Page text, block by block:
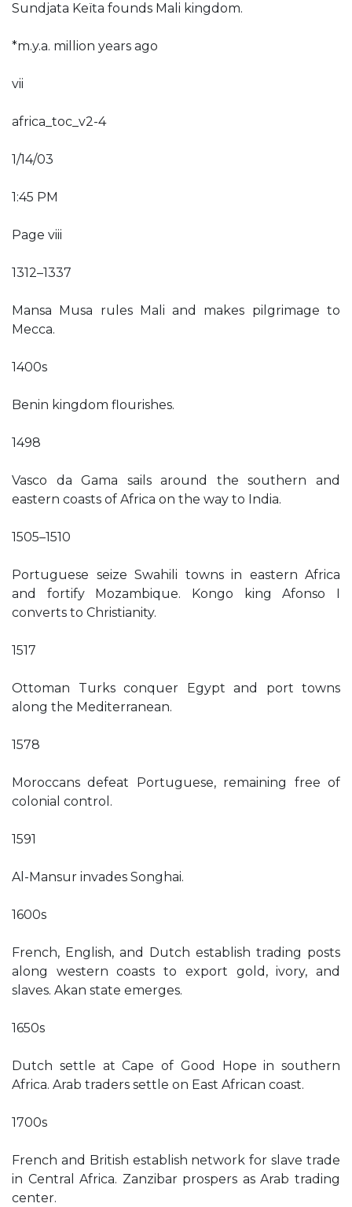
Sundjata Keïta founds Mali kingdom.
*m.y.a. million years ago
vii
africa_toc_v2-4
1/14/03
1:45 PM
Page viii
1312–1337
Mansa Musa rules Mali and makes pilgrimage to
Mecca.
1400s
Benin kingdom flourishes.
1498
Vasco da Gama sails around the southern and
eastern coasts of Africa on the way to India.
1505–1510
Portuguese seize Swahili towns in eastern Africa
and fortify Mozambique. Kongo king Afonso I
converts to Christianity.
1517
Ottoman Turks conquer Egypt and port towns
along the Mediterranean.
1578
Moroccans defeat Portuguese, remaining free of
colonial control.
1591
Al-Mansur invades Songhai.
1600s
French, English, and Dutch establish trading posts
along western coasts to export gold, ivory, and
slaves. Akan state emerges.
1650s
Dutch settle at Cape of Good Hope in southern
Africa. Arab traders settle on East African coast.
1700s
French and British establish network for slave trade
in Central Africa. Zanzibar prospers as Arab trading
center.